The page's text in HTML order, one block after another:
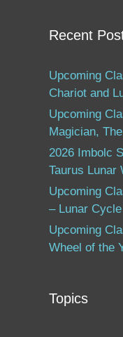
Recent
Upcoming
Chariot and
Upcoming
Magician,
2026 Imbolc
Taurus Lunar
Upcoming
– Lunar
Upcoming
Wheel of the
Topics